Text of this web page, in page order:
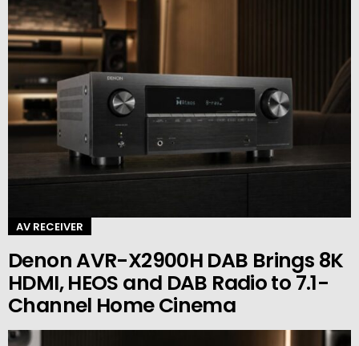
AV RECEIVER
Denon AVR-X2900H DAB Brings 8K
HDMI, HEOS and DAB Radio to 7.1-
Channel Home Cinema